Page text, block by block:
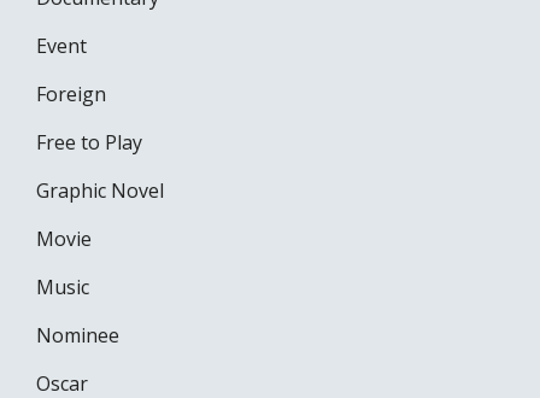
Event
Foreign
Free to Play
Graphic Novel
Movie
Music
Nominee
Oscar